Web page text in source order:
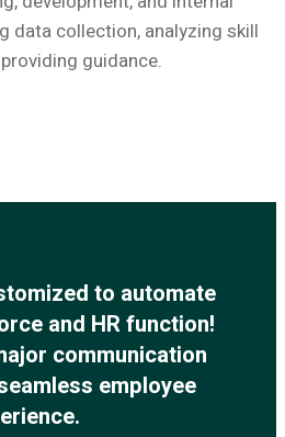
data collection, analyzing skill
guidance.
to automate
and HR function!
communication
employee